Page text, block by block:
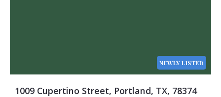
NEWLY LISTED
1009 Cupertino Street, Portland, TX, 78374